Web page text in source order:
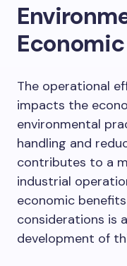
The operational
impacts the
environmental
handling and
contributes to a
industrial
economic
considerations is
development of